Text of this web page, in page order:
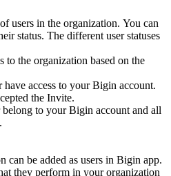
users in the organization. You can
status. The different user statuses
to the organization based on the
access to your Bigin account.
the Invite.
to your Bigin account and all
can be added as users in Bigin app.
they perform in your organization